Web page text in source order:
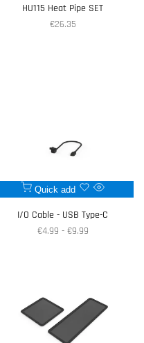
HU115 Heat Pipe SET
Sale
€26.35
Quick add
Add
Wishlist
Quick
view
I/O Cable - USB Type-C
Sale
€4.99 - €9.99